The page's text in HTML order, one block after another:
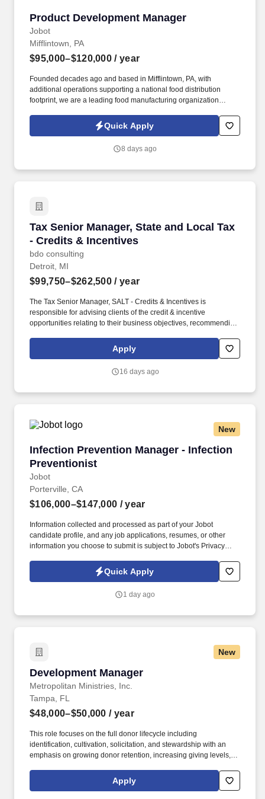
Product Development Manager
Jobot
Product Development Manager
Mifflintown, PA
$95,000–$120,000 / year
Founded decades ago and based in Mifflintown, PA, with
additional operations supporting a national food distribution
footprint, we are a leading food manufacturing organization
Information collected and processed as part of your Jobot
candidate profile, and any job applications, resumes, or other
Policy, as well as the Jobot California Worker Privacy Notice and
Quick Apply
8 days ago
Tax Senior Manager, State and Local Tax
- Credits & Incentives
bdo consulting
Tax Senior Manager, State and Local Tax -
Detroit, MI
$99,750–$262,500 / year
The Tax Senior Manager, SALT - Credits & Incentives is
responsible for advising clients of the credit & incentive
opportunities relating to their business objectives, recommending
methods of complying with credits & incentives statutes and
regulations. In this role, the Tax Senior Manager, SALT - Credits &
business development within their area of experience and
Apply
16 days ago
New
Infection Prevention Manager - Infection
Preventionist
Jobot
Infection Prevention Manager - Infection
Porterville, CA
$106,000–$147,000 / year
Information collected and processed as part of your Jobot
candidate profile, and any job applications, resumes, or other
information you choose to submit is subject to Jobot's Privacy
Jobot Notice Regarding Automated Employment Decision Tools
which are available at jobot.com/legal. Must have one of the
Health or 2) An RN with a BSN (or MSN) with at least 2 years of
Quick Apply
1 day ago
New
Development Manager
Metropolitan Ministries, Inc.
Development Manager
Tampa, FL
$48,000–$50,000 / year
This role focuses on the full donor lifecycle including
identification, cultivation, solicitation, and stewardship with an
emphasis on growing donor retention, increasing giving levels,
Ministries, we serve families in Hillsborough, Pinellas, Pasco,
Polk and Hernando counties with compassion, practical help, and
Apply